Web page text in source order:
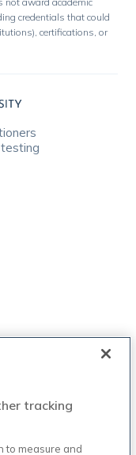
credentials that could
certifications, or
tracking
to measure and